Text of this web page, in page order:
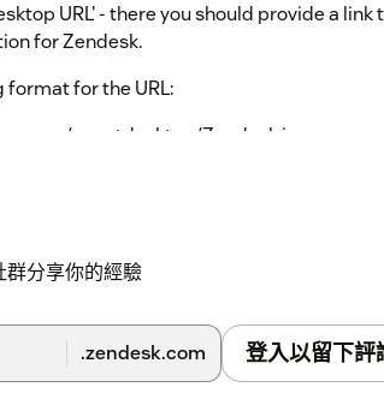
URL' - there you should provide a
for Zendesk.
format for the URL:
/agentdesktop/Zendesk.jsp
widget's width' - the width of the
tickets on screen-pop' - select it if you
分享你的經驗
.zendesk.com 登入以留下評